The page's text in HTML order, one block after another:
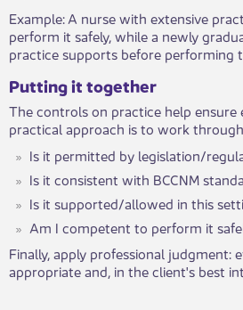
​Example: A nurse with extensive
perform it safely, while a newly
practice supports before performing
​Putting it to​gether
The controls on practice help
practical approach is to work
Is it permitted by legislation/
Is it consistent with BCCNM
Is it supported/allowed in this
Am I competent to perform it
Finally, apply professional judgment:
appropriate and, in the client's best